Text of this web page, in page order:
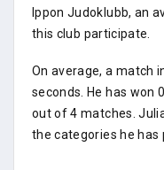
Ippon Judoklubb, an
this club participate.
On average, a match
seconds. He has won
out of 4 matches.
the categories he has